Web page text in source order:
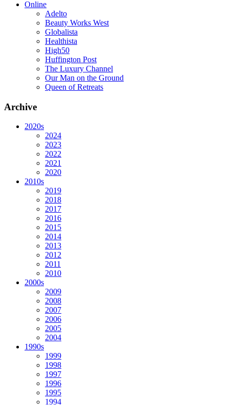
Online
Adelto
Beauty Works West
Globalista
Healthista
High50
Huffington Post
The Luxury Channel
Our Man on the Ground
Queen of Retreats
Archive
2020s
2024
2023
2022
2021
2020
2010s
2019
2018
2017
2016
2015
2014
2013
2012
2011
2010
2000s
2009
2008
2007
2006
2005
2004
1990s
1999
1998
1997
1996
1995
1994